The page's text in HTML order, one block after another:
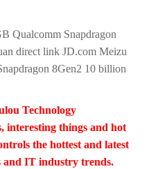
Qualcomm Snapdragon
direct link JD.com Meizu
8Gen2 10 billion
Technology
interesting things and hot
the hottest and latest
and IT industry trends.